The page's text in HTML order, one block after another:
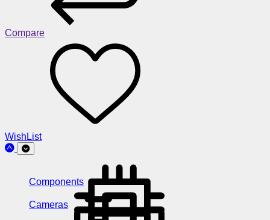
Compare
WishList
Components
Cameras